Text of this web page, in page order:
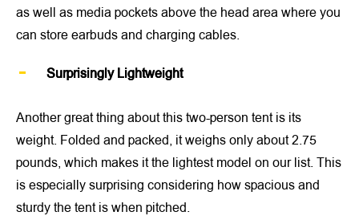
as well as media pockets above the head area where you
can store earbuds and charging cables.
Surprisingly Lightweight
Another great thing about this two-person tent is its
weight. Folded and packed, it weighs only about 2.75
pounds, which makes it the lightest model on our list. This
is especially surprising considering how spacious and
sturdy the tent is when pitched.